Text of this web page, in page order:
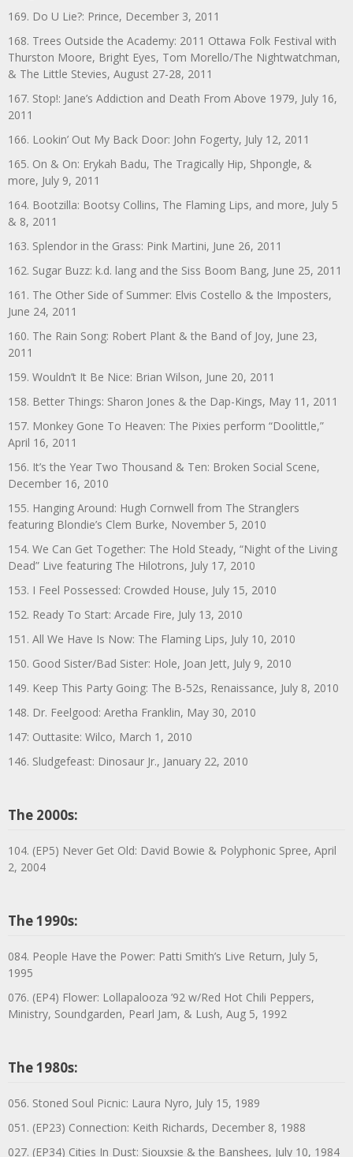
169. Do U Lie?: Prince, December 3, 2011
168. Trees Outside the Academy: 2011 Ottawa Folk Festival with
Thurston Moore, Bright Eyes, Tom Morello/The Nightwatchman,
& The Little Stevies, August 27-28, 2011
167. Stop!: Jane’s Addiction and Death From Above 1979, July 16,
2011
166. Lookin’ Out My Back Door: John Fogerty, July 12, 2011
165. On & On: Erykah Badu, The Tragically Hip, Shpongle, &
more, July 9, 2011
164. Bootzilla: Bootsy Collins, The Flaming Lips, and more, July 5
& 8, 2011
163. Splendor in the Grass: Pink Martini, June 26, 2011
162. Sugar Buzz: k.d. lang and the Siss Boom Bang, June 25, 2011
161. The Other Side of Summer: Elvis Costello & the Imposters,
June 24, 2011
160. The Rain Song: Robert Plant & the Band of Joy, June 23,
2011
159. Wouldn’t It Be Nice: Brian Wilson, June 20, 2011
158. Better Things: Sharon Jones & the Dap-Kings, May 11, 2011
157. Monkey Gone To Heaven: The Pixies perform “Doolittle,”
April 16, 2011
156. It’s the Year Two Thousand & Ten: Broken Social Scene,
December 16, 2010
155. Hanging Around: Hugh Cornwell from The Stranglers
featuring Blondie’s Clem Burke, November 5, 2010
154. We Can Get Together: The Hold Steady, “Night of the Living
Dead” Live featuring The Hilotrons, July 17, 2010
153. I Feel Possessed: Crowded House, July 15, 2010
152. Ready To Start: Arcade Fire, July 13, 2010
151. All We Have Is Now: The Flaming Lips, July 10, 2010
150. Good Sister/Bad Sister: Hole, Joan Jett, July 9, 2010
149. Keep This Party Going: The B-52s, Renaissance, July 8, 2010
148. Dr. Feelgood: Aretha Franklin, May 30, 2010
147: Outtasite: Wilco, March 1, 2010
146. Sludgefeast: Dinosaur Jr., January 22, 2010
The 2000s:
104. (EP5) Never Get Old: David Bowie & Polyphonic Spree, April
2, 2004
The 1990s:
084. People Have the Power: Patti Smith’s Live Return, July 5,
1995
076. (EP4) Flower: Lollapalooza ’92 w/Red Hot Chili Peppers,
Ministry, Soundgarden, Pearl Jam, & Lush, Aug 5, 1992
The 1980s:
056. Stoned Soul Picnic: Laura Nyro, July 15, 1989
051. (EP23) Connection: Keith Richards, December 8, 1988
027. (EP34) Cities In Dust: Siouxsie & the Banshees, July 10, 1984